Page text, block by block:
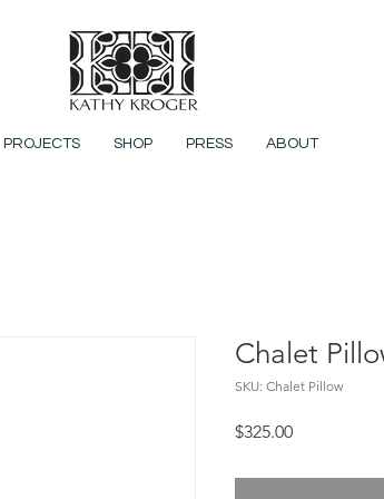
PROJECTS SHOP PRESS ABOUT
Chalet
SKU: Chalet Pillow
$325.00Price